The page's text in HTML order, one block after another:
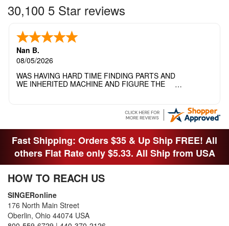
30,100 5 Star reviews
Nan B.
08/05/2026
WAS HAVING HARD TIME FINDING PARTS AND
WE INHERITED MACHINE AND FIGURE THE
THANK YOI....I WILL PASS YOUR SITE TO
Fast Shipping: Orders $35 & Up Ship FREE! All
others Flat Rate only $5.33. All Ship from USA
HOW TO REACH US
SINGERonline
176 North Main Street
Oberlin, Ohio 44074 USA